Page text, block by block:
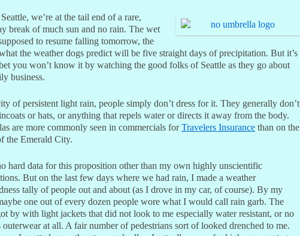
we’re at the tail end of a rare,
break of much sun and no rain. The wet
to resume falling tomorrow, the
the weather dogs predict will be five straight days of precipitation. But it’s
you won’t know it by watching the good folks of Seattle as they go about
business.
of persistent light rain, people simply don’t dress for it. They generally don’t
or hats, or anything that repels water or directs it away from the body.
are more commonly seen in commercials forTravelers Insurance than on the
the Emerald City.
hard data for this proposition other than my own highly unscientific
But on the last few days where we had rain, I made a weather
tally of people out and about (as I drove in my car, of course). By my
one out of every dozen people wore what I would call rain garb. The
by with light jackets that did not look to me especially water resistant, or no
outerwear at all. A fair number of pedestrians sort of looked drenched to me.